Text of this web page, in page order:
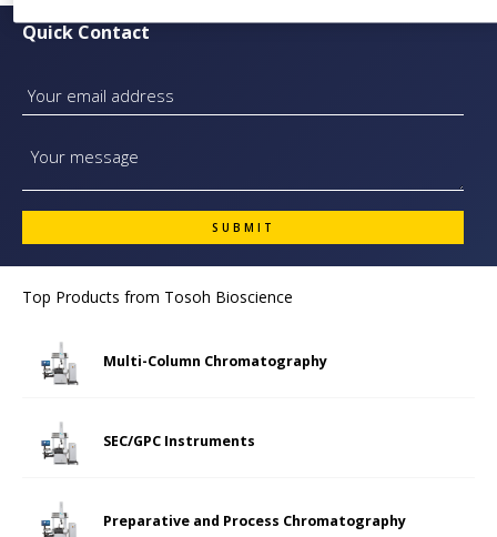
Quick Contact
Top Products from Tosoh Bioscience
Multi-Column Chromatography
SEC/GPC Instruments
Preparative and Process Chromatography